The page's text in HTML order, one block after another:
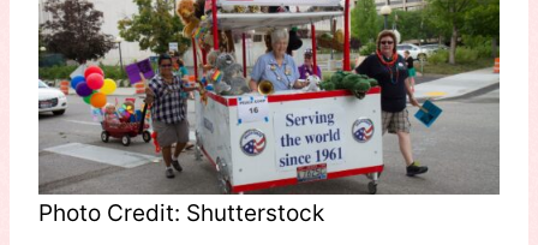
Photo Credit: Shutterstock